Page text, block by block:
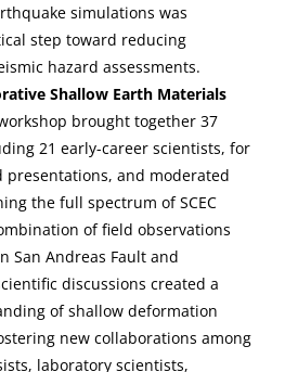
simulations was
step toward reducing
hazard assessments.
Shallow Earth Materials
brought together 37
21 early-career scientists, for
and moderated
the full spectrum of SCEC
of field observations
San Andreas Fault and
discussions created a
of shallow deformation
new collaborations among
laboratory scientists,